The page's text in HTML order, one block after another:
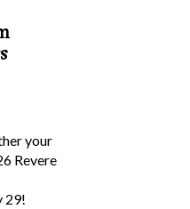
your
Revere
29!